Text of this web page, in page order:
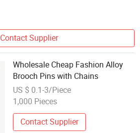
Contact Supplier
Wholesale Cheap Fashion Alloy
Brooch Pins with Chains
US $ 0.1-3/Piece
1,000 Pieces
Contact Supplier